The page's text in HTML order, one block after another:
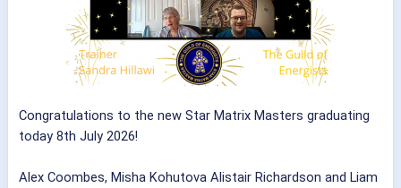
Congratulations to the new Star Matrix Masters graduating
today 8th July 2026!
Alex Coombes, Misha Kohutova Alistair Richardson and Liam